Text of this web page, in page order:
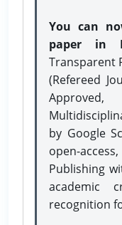
You can
paper in
Transparent
(Refereed
by Google
open-
Publishing
academic
recognition